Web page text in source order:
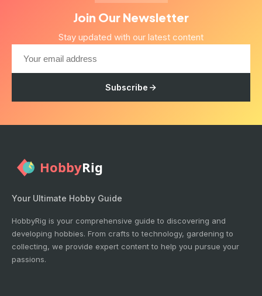
Join Our Newsletter
Stay updated with our latest content
Subscribe
Your Ultimate Hobby Guide
HobbyRig is your comprehensive guide to discovering and
developing hobbies. From crafts to technology, gardening to
collecting, we provide expert content to help you pursue your
passions.